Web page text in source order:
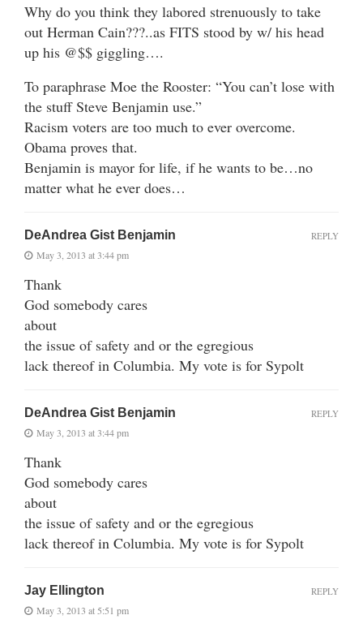
Why do you think they labored strenuously to take
out Herman Cain???..as FITS stood by w/ his head
up his @$$ giggling….
To paraphrase Moe the Rooster: “You can’t lose with
the stuff Steve Benjamin use.”
Racism voters are too much to ever overcome.
Obama proves that.
Benjamin is mayor for life, if he wants to be…no
matter what he ever does…
DeAndrea Gist Benjamin
May 3, 2013 at 3:44 pm
Thank
God somebody cares
about
the issue of safety and or the egregious
lack thereof in Columbia. My vote is for Sypolt
REPLY
DeAndrea Gist Benjamin
May 3, 2013 at 3:44 pm
Thank
God somebody cares
about
the issue of safety and or the egregious
lack thereof in Columbia. My vote is for Sypolt
REPLY
Jay Ellington
May 3, 2013 at 5:51 pm
REPLY